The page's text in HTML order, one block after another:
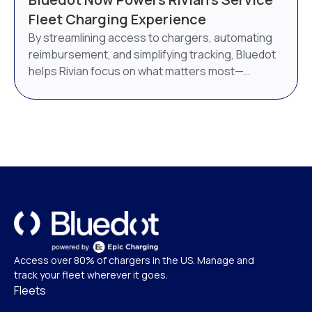
AI-powered energy management system. Bluedot
will continue to operate as a distinct brand under
Epic Charging.
Fleet Charging Experience
By streamlining access to chargers, automating
reimbursement, and simplifying tracking, Bluedot
helps Rivian focus on what matters most—
Access over 80% of chargers in the US. Manage and
track your fleet wherever it goes.
Fleets